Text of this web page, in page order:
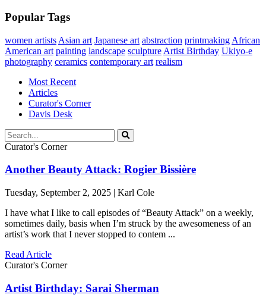
Popular Tags
women artists Asian art Japanese art abstraction printmaking African
American art painting landscape sculpture Artist Birthday Ukiyo-e
photography ceramics contemporary art realism
Most Recent
Articles
Curator's Corner
Davis Desk
Curator's Corner
Another Beauty Attack: Rogier Bissière
Tuesday, September 2, 2025 | Karl Cole
I have what I like to call episodes of “Beauty Attack” on a weekly,
sometimes daily, basis when I’m struck by the awesomeness of an
artist’s work that I never stopped to contem ...
Read Article
Curator's Corner
Artist Birthday: Sarai Sherman